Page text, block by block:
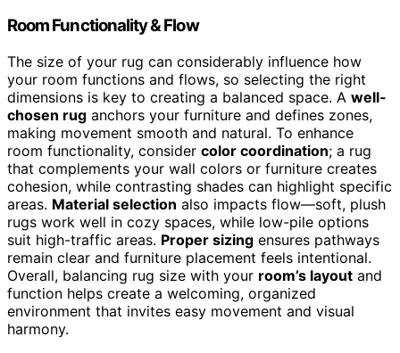
Room Functionality & Flow
The size of your rug can considerably influence how
your room functions and flows, so selecting the right
dimensions is key to creating a balanced space. A well-
chosen rug anchors your furniture and defines zones,
making movement smooth and natural. To enhance
room functionality, consider color coordination; a rug
that complements your wall colors or furniture creates
cohesion, while contrasting shades can highlight specific
areas. Material selection also impacts flow—soft, plush
rugs work well in cozy spaces, while low-pile options
suit high-traffic areas. Proper sizing ensures pathways
remain clear and furniture placement feels intentional.
Overall, balancing rug size with your room’s layout and
function helps create a welcoming, organized
environment that invites easy movement and visual
harmony.